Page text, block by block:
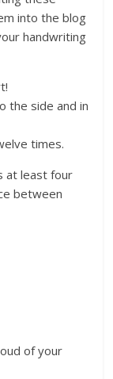
into the blog
handwriting
the side and in
times.
at least four
between
of your